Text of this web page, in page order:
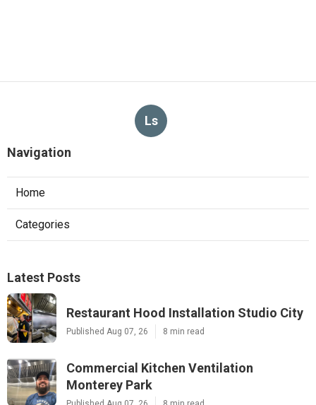
Ls
Navigation
Home
Categories
Latest Posts
Restaurant Hood Installation Studio City
Published Aug 07, 26 8 min read
Commercial Kitchen Ventilation
Monterey Park